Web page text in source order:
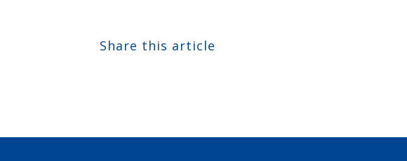
Share this article